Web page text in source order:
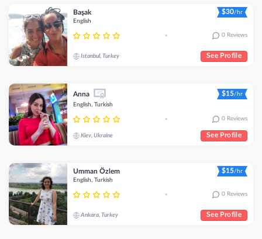
Başak $30/hr
English
• 0 Reviews
Istanbul, Turkey See Profile
Anna $15/hr
English, Turkish
• 0 Reviews
Kiev, Ukraine See Profile
Umman Özlem $15/hr
English, Turkish
• 0 Reviews
Ankara, Turkey See Profile